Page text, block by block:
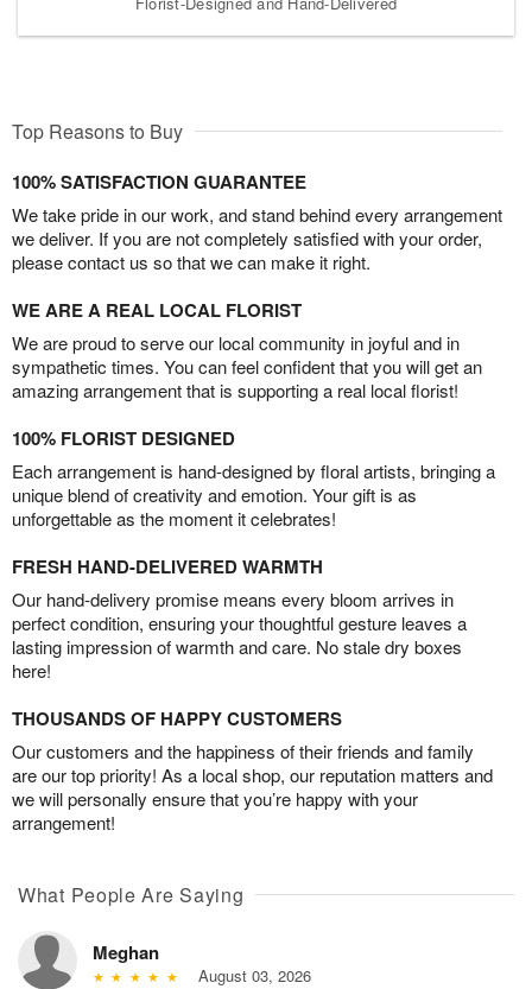
Top Reasons to Buy
100% SATISFACTION GUARANTEE
We take pride in our work, and stand behind every arrangement
we deliver. If you are not completely satisfied with your order,
please contact us so that we can make it right.
WE ARE A REAL LOCAL FLORIST
We are proud to serve our local community in joyful and in
sympathetic times. You can feel confident that you will get an
amazing arrangement that is supporting a real local florist!
100% FLORIST DESIGNED
Each arrangement is hand-designed by floral artists, bringing a
unique blend of creativity and emotion. Your gift is as
unforgettable as the moment it celebrates!
FRESH HAND-DELIVERED WARMTH
Our hand-delivery promise means every bloom arrives in
perfect condition, ensuring your thoughtful gesture leaves a
lasting impression of warmth and care. No stale dry boxes
here!
THOUSANDS OF HAPPY CUSTOMERS
Our customers and the happiness of their friends and family
are our top priority! As a local shop, our reputation matters and
we will personally ensure that you’re happy with your
arrangement!
What People Are Saying
Meghan
August 03, 2026